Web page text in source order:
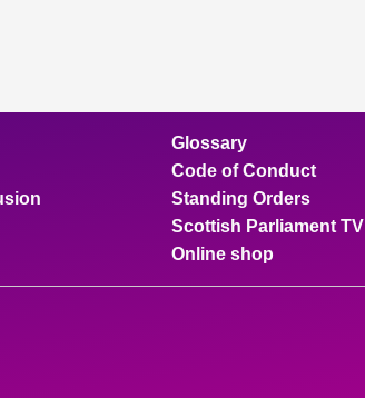
Glossary
Code of Conduct
Standing Orders
Scottish Parliament TV
Online shop